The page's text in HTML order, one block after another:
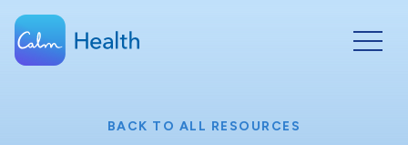
BACK TO ALL RESOURCES